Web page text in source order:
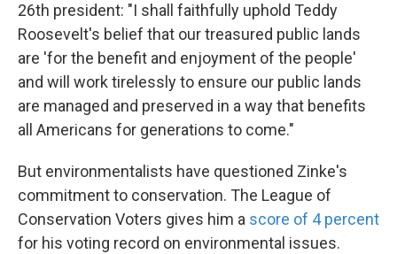
26th president: "I shall faithfully uphold Teddy
Roosevelt's belief that our treasured public lands
are 'for the benefit and enjoyment of the people'
and will work tirelessly to ensure our public lands
are managed and preserved in a way that benefits
all Americans for generations to come."
But environmentalists have questioned Zinke's
commitment to conservation. The League of
Conservation Voters gives him a score of 4 percent
for his voting record on environmental issues.